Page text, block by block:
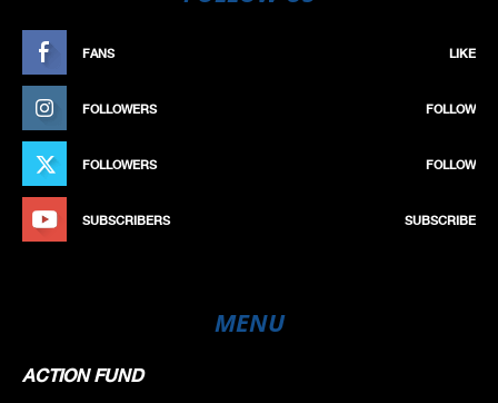
FANS LIKE
FOLLOWERS FOLLOW
FOLLOWERS FOLLOW
SUBSCRIBERS SUBSCRIBE
MENU
ACTION FUND